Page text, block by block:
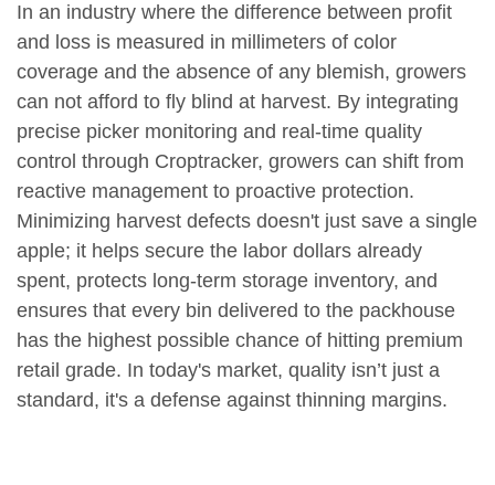
In an industry where the difference between profit
and loss is measured in millimeters of color
coverage and the absence of any blemish, growers
can not afford to fly blind at harvest. By integrating
precise picker monitoring and real-time quality
control through Croptracker, growers can shift from
reactive management to proactive protection.
Minimizing harvest defects doesn't just save a single
apple; it helps secure the labor dollars already
spent, protects long-term storage inventory, and
ensures that every bin delivered to the packhouse
has the highest possible chance of hitting premium
retail grade. In today's market, quality isn’t just a
standard, it's a defense against thinning margins.